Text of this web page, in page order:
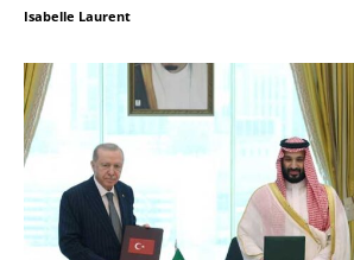
Isabelle Laurent